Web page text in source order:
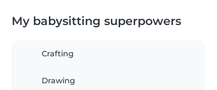
My babysitting superpowers
Crafting
Drawing